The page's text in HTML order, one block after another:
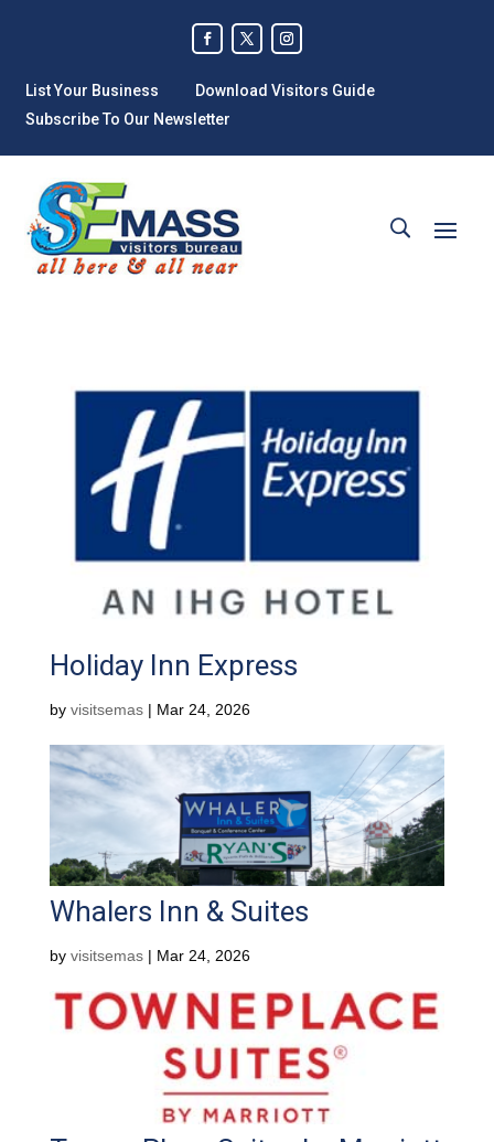
List Your Business
Download Visitors Guide
Subscribe To Our Newsletter
Holiday Inn Express
by visitsemas| Mar 24, 2026
Whalers Inn & Suites
by visitsemas| Mar 24, 2026